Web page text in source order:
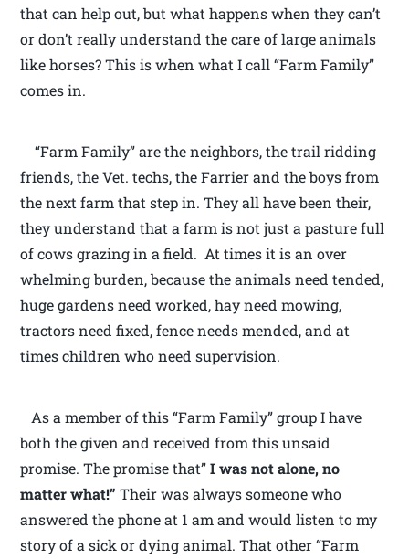
that can help out, but what happens when they can’t
or don’t really understand the care of large animals
like horses? This is when what I call “Farm Family”
comes in.
“Farm Family” are the neighbors, the trail ridding
friends, the Vet. techs, the Farrier and the boys from
the next farm that step in. They all have been their,
they understand that a farm is not just a pasture full
of cows grazing in a field. At times it is an over
whelming burden, because the animals need tended,
huge gardens need worked, hay need mowing,
tractors need fixed, fence needs mended, and at
times children who need supervision.
As a member of this “Farm Family” group I have
both the given and received from this unsaid
promise. The promise that”I was not alone, no
matter what!” Their was always someone who
answered the phone at 1 am and would listen to my
story of a sick or dying animal. That other “Farm